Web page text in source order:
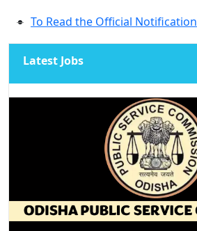
To Read the Official Notification
Latest Jobs